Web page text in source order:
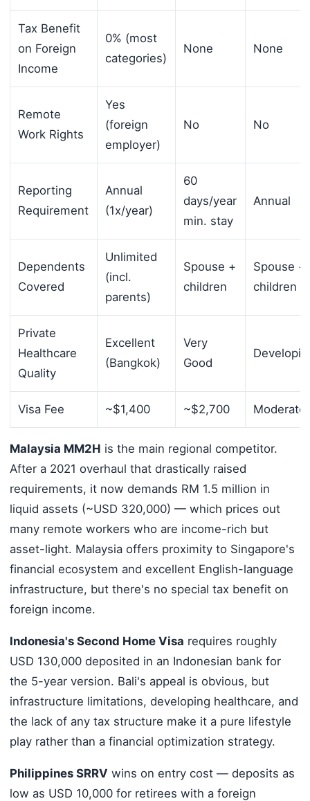
Tax Benefit
on Foreign
Income
0% (most
categories)
None None
Remote
Work Rights
Yes
(foreign
employer)
No No
Reporting
Requirement
Annual
(1x/year)
60
days/year
min. stay
Annual
Dependents
Covered
Unlimited
(incl.
parents)
Spouse +
children
Spouse +
children
Private
Healthcare
Quality
Excellent
(Bangkok)
Very
Good
Visa Fee ~$1,400 ~$2,700 Moderate
Malaysia MM2H is the main regional competitor.
After a 2021 overhaul that drastically raised
requirements, it now demands RM 1.5 million in
liquid assets (~USD 320,000) — which prices out
many remote workers who are income-rich but
asset-light. Malaysia offers proximity to Singapore's
financial ecosystem and excellent English-language
infrastructure, but there's no special tax benefit on
foreign income.
Indonesia's Second Home Visa requires roughly
USD 130,000 deposited in an Indonesian bank for
the 5-year version. Bali's appeal is obvious, but
infrastructure limitations, developing healthcare, and
the lack of any tax structure make it a pure lifestyle
play rather than a financial optimization strategy.
Philippines SRRV wins on entry cost — deposits as
low as USD 10,000 for retirees with a foreign